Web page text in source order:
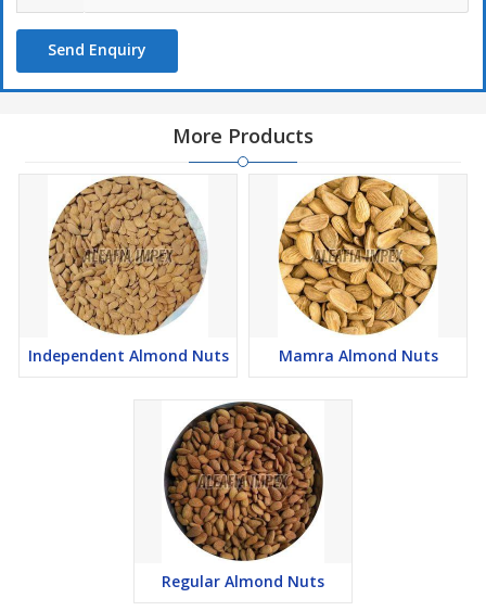
Send Enquiry
More Products
Independent Almond Nuts Mamra Almond Nuts
Regular Almond Nuts